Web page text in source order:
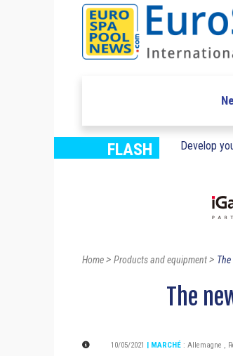
FLASH Develop
Home> Products and equipment>
The
10/05/2021 | MARCHÉ : Allemagne ,